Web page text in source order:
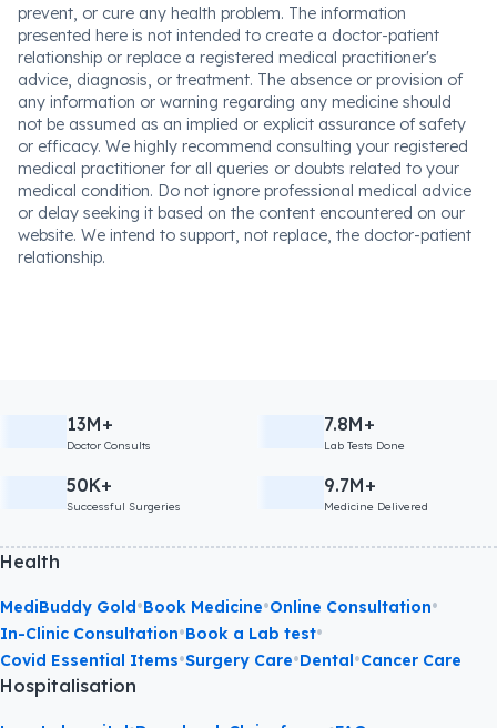
prevent, or cure any health problem. The information
presented here is not intended to create a doctor-patient
relationship or replace a registered medical practitioner's
advice, diagnosis, or treatment. The absence or provision of
any information or warning regarding any medicine should
not be assumed as an implied or explicit assurance of safety
or efficacy. We highly recommend consulting your registered
medical practitioner for all queries or doubts related to your
medical condition. Do not ignore professional medical advice
or delay seeking it based on the content encountered on our
website. We intend to support, not replace, the doctor-patient
relationship.
13M+
Doctor Consults
7.8M+
Lab Tests Done
50K+
Successful Surgeries
9.7M+
Medicine Delivered
Health
MediBuddy Gold•Book Medicine•Online Consultation•
In-Clinic Consultation•Book a Lab test•
Covid Essential Items•Surgery Care•Dental•Cancer Care
Hospitalisation